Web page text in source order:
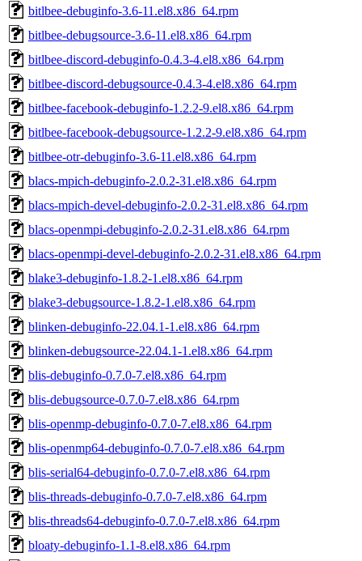
bitlbee-debuginfo-3.6-11.el8.x86_64.rpm
bitlbee-debugsource-3.6-11.el8.x86_64.rpm
bitlbee-discord-debuginfo-0.4.3-4.el8.x86_64.rpm
bitlbee-discord-debugsource-0.4.3-4.el8.x86_64.rpm
bitlbee-facebook-debuginfo-1.2.2-9.el8.x86_64.rpm
bitlbee-facebook-debugsource-1.2.2-9.el8.x86_64.rpm
bitlbee-otr-debuginfo-3.6-11.el8.x86_64.rpm
blacs-mpich-debuginfo-2.0.2-31.el8.x86_64.rpm
blacs-mpich-devel-debuginfo-2.0.2-31.el8.x86_64.rpm
blacs-openmpi-debuginfo-2.0.2-31.el8.x86_64.rpm
blacs-openmpi-devel-debuginfo-2.0.2-31.el8.x86_64.rpm
blake3-debuginfo-1.8.2-1.el8.x86_64.rpm
blake3-debugsource-1.8.2-1.el8.x86_64.rpm
blinken-debuginfo-22.04.1-1.el8.x86_64.rpm
blinken-debugsource-22.04.1-1.el8.x86_64.rpm
blis-debuginfo-0.7.0-7.el8.x86_64.rpm
blis-debugsource-0.7.0-7.el8.x86_64.rpm
blis-openmp-debuginfo-0.7.0-7.el8.x86_64.rpm
blis-openmp64-debuginfo-0.7.0-7.el8.x86_64.rpm
blis-serial64-debuginfo-0.7.0-7.el8.x86_64.rpm
blis-threads-debuginfo-0.7.0-7.el8.x86_64.rpm
blis-threads64-debuginfo-0.7.0-7.el8.x86_64.rpm
bloaty-debuginfo-1.1-8.el8.x86_64.rpm